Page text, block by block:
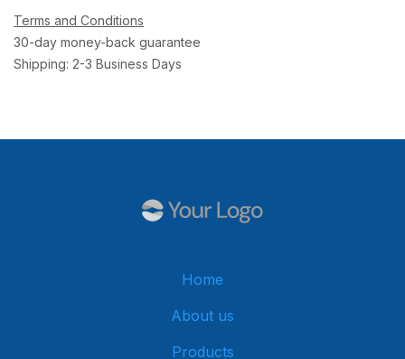
Terms and Conditions
30-day money-back guarantee
Shipping: 2-3 Business Days
Home
About us
Products